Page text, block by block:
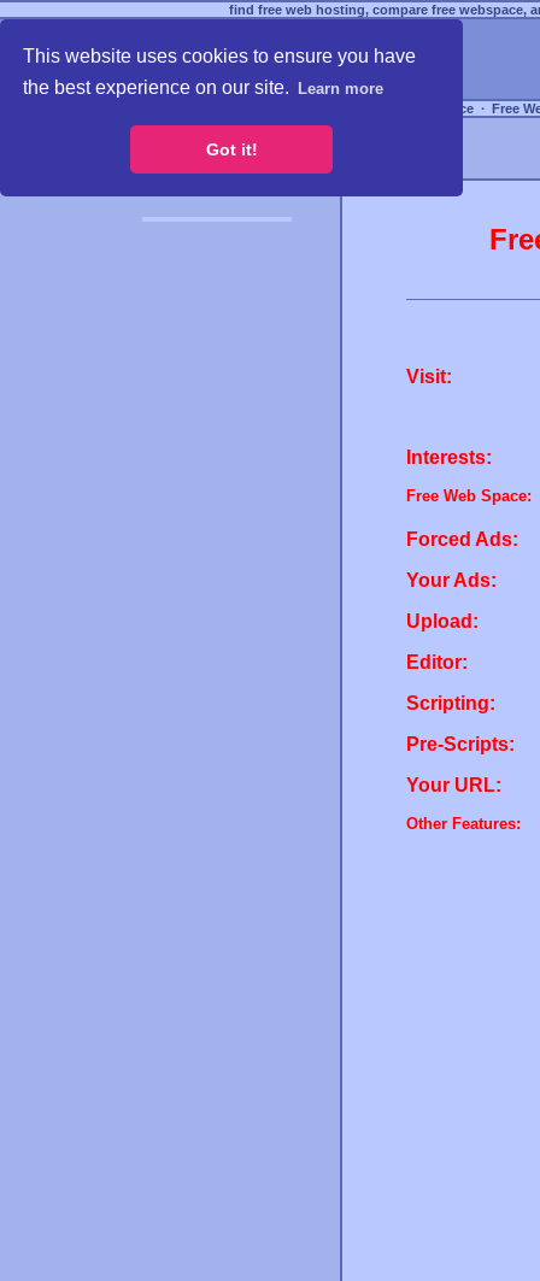
This website uses cookies to ensure you have
the best experience on our site.
Learn more
Got it!
find free web hosting, compare free webspace,
Free Webspace ∙ Free
Visit:
Interests:
Free Web Space:
Forced Ads:
Your Ads:
Upload:
Editor:
Scripting:
Pre-Scripts:
Your URL:
Other Features: